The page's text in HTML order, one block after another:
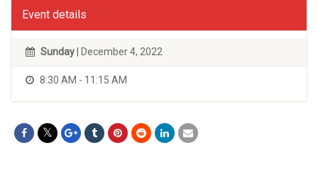
Event details
Sunday | December 4, 2022
8:30 AM - 11:15 AM